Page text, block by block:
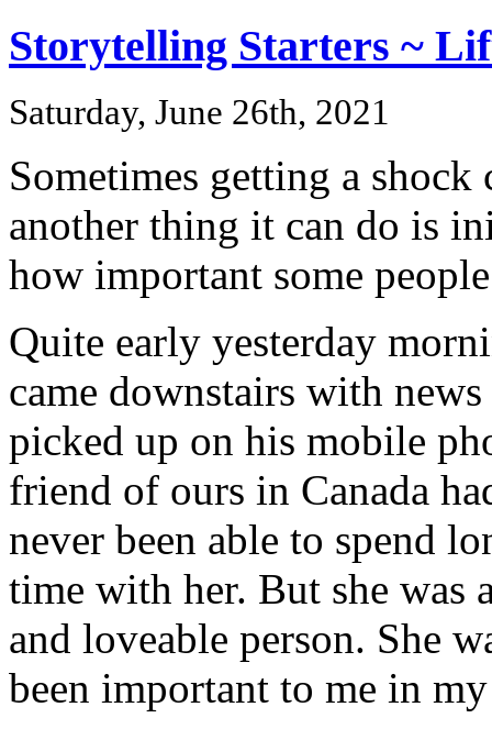
Storytelling Starters ~
Saturday, June 26th, 2021
Sometimes getting a
another thing it can do is
how important some
Quite early yesterday
came downstairs with news
picked up on his mobile
friend of ours in Canada
never been able to spend
time with her. But she was
and loveable person. She
been important to me in